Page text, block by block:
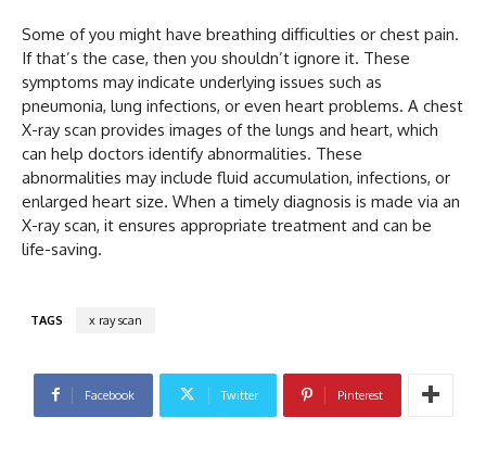
Some of you might have breathing difficulties or chest pain.
If that’s the case, then you shouldn’t ignore it. These
symptoms may indicate underlying issues such as
pneumonia, lung infections, or even heart problems. A chest
X-ray scan provides images of the lungs and heart, which
can help doctors identify abnormalities. These
abnormalities may include fluid accumulation, infections, or
enlarged heart size. When a timely diagnosis is made via an
X-ray scan, it ensures appropriate treatment and can be
life-saving.
TAGS x ray scan
Facebook Twitter Pinterest